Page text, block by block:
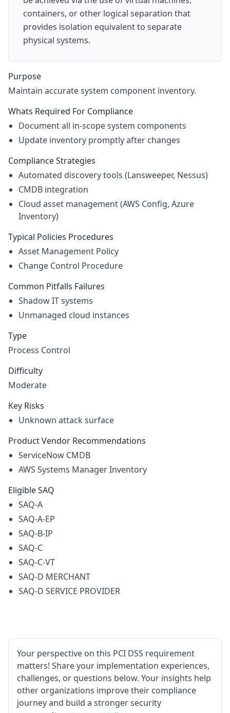
containers, or other logical separation that
provides isolation equivalent to separate
physical systems.
Purpose
Maintain accurate system component inventory.
Whats Required For Compliance
Document all in-scope system components
Update inventory promptly after changes
Compliance Strategies
Automated discovery tools (Lansweeper, Nessus)
CMDB integration
Cloud asset management (AWS Config, Azure
Inventory)
Typical Policies Procedures
Asset Management Policy
Change Control Procedure
Common Pitfalls Failures
Shadow IT systems
Unmanaged cloud instances
Type
Process Control
Difficulty
Moderate
Key Risks
Unknown attack surface
Product Vendor Recommendations
ServiceNow CMDB
AWS Systems Manager Inventory
Eligible SAQ
SAQ-A
SAQ-A-EP
SAQ-B-IP
SAQ-C
SAQ-C-VT
SAQ-D MERCHANT
SAQ-D SERVICE PROVIDER
Your perspective on this PCI DSS requirement
matters! Share your implementation experiences,
challenges, or questions below. Your insights help
other organizations improve their compliance
journey and build a stronger security